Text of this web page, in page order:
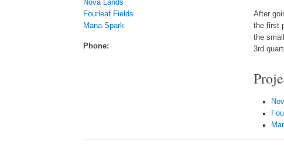
Nova Lands
Fourleaf Fields
Mana Spark
Phone:
After
the first
the
3rd